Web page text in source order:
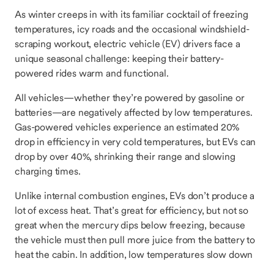
As winter creeps in with its familiar cocktail of freezing
temperatures, icy roads and the occasional windshield-
scraping workout, electric vehicle (EV) drivers face a
unique seasonal challenge: keeping their battery-
powered rides warm and functional.
All vehicles—whether they’re powered by gasoline or
batteries—are negatively affected by low temperatures.
Gas-powered vehicles experience an estimated 20%
drop in efficiency in very cold temperatures, but EVs can
drop by over 40%, shrinking their range and slowing
charging times.
Unlike internal combustion engines, EVs don’t produce a
lot of excess heat. That’s great for efficiency, but not so
great when the mercury dips below freezing, because
the vehicle must then pull more juice from the battery to
heat the cabin. In addition, low temperatures slow down